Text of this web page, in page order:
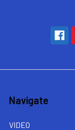
Navigate
VIDEO